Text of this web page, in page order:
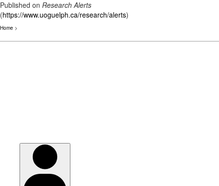
Published on Research Alerts
(https://www.uoguelph.ca/research/alerts)
Home >